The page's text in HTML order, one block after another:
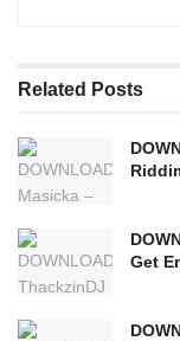
Related Posts
Get